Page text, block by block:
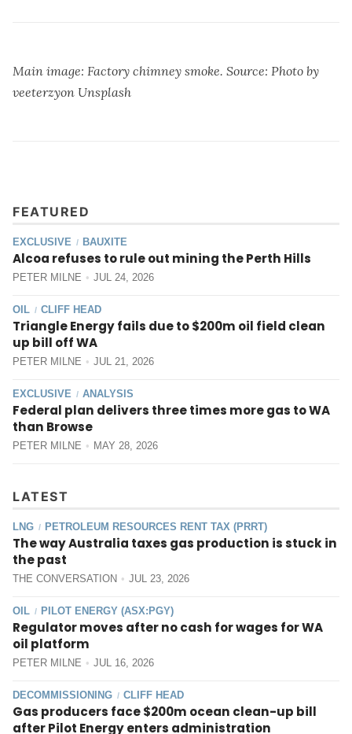
Main image: Factory chimney smoke. Source: Photo by
veeterzyon Unsplash
FEATURED
EXCLUSIVE / BAUXITE
Alcoa refuses to rule out mining the Perth Hills
PETER MILNE JUL 24, 2026
OIL / CLIFF HEAD
Triangle Energy fails due to $200m oil field clean
up bill off WA
PETER MILNE JUL 21, 2026
EXCLUSIVE / ANALYSIS
Federal plan delivers three times more gas to WA
than Browse
PETER MILNE MAY 28, 2026
LATEST
LNG / PETROLEUM RESOURCES RENT TAX (PRRT)
The way Australia taxes gas production is stuck in
the past
THE CONVERSATION JUL 23, 2026
OIL / PILOT ENERGY (ASX:PGY)
Regulator moves after no cash for wages for WA
oil platform
PETER MILNE JUL 16, 2026
DECOMMISSIONING / CLIFF HEAD
Gas producers face $200m ocean clean-up bill
after Pilot Energy enters administration